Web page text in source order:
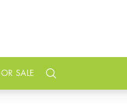
SALE
Search